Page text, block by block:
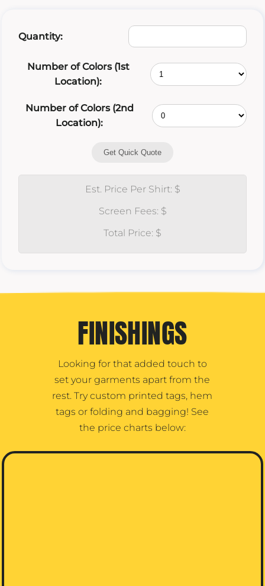
Quantity:
Number of Colors (1st
Location):
Number of Colors (2nd
Location):
Get Quick Quote
Est. Price Per Shirt: $
Screen Fees: $
Total Price: $
FINISHINGS
Looking for that added touch to
set your garments apart from the
rest. Try custom printed tags, hem
tags or folding and bagging! See
the price charts below: